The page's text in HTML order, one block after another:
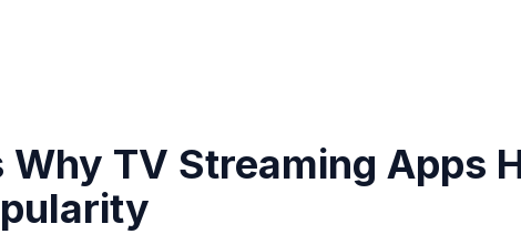
Why TV Streaming Apps